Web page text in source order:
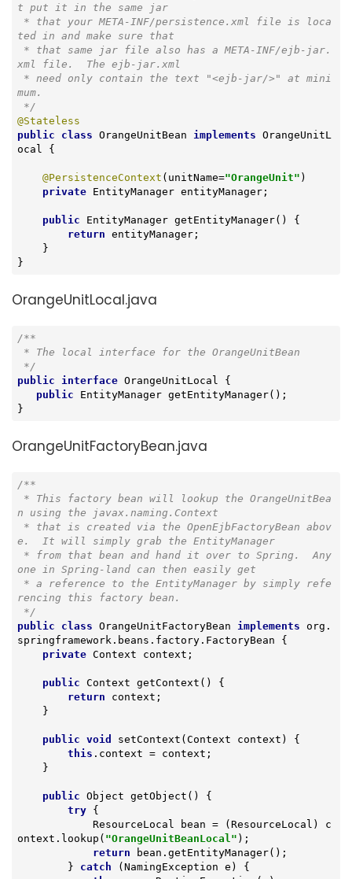
t put it in the same jar
ted in and make sure that
xml file.  The ejb-jar.xml
mum.
*/
@Stateless
public
class OrangeUnitBean implements OrangeUnitL
ocal
{
@PersistenceContext (unitName="OrangeUnit" )
private EntityManager entityManager;
public EntityManager getEntityManager()
{
return entityManager;
}
OrangeUnitLocal.java
/**
*/
public
interface OrangeUnitLocal
{
public EntityManager getEntityManager() ;
}
OrangeUnitFactoryBean.java
/**
n using the javax.naming.Context
e.  It will simply grab the EntityManager
one in Spring-land can then easily get
rencing this factory bean.
*/
public
class OrangeUnitFactoryBean implements org .
springframework . beans . factory. FactoryBean
{
private Context context;
public Context getContext ()
{
return context;
public void setContext (Context context)
{
this .context = context;
public Object getObject ()
{
try {
ontext.lookup( "OrangeUnitBeanLocal" );
return bean.getEntityManager();
        }
catch (NamingException e) {